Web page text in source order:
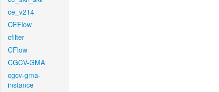
ce_v214
CFFlow
cfilter
CFlow
CGCV-GMA
cgcv-gma-
instance